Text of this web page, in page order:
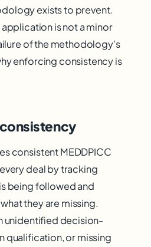
exists to prevent.
is not a minor
of the methodology's
enforcing consistency is
consistent MEDDPICC
deal by tracking
being followed and
they are missing.
unidentified decision-
qualification, or missing